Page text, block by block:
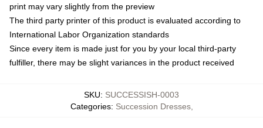
print may vary slightly from the preview
The third party printer of this product is evaluated according to
International Labor Organization standards
Since every item is made just for you by your local third-party
fulfiller, there may be slight variances in the product received
SKU: SUCCESSISH-0003
Categories: Succession Dresses,